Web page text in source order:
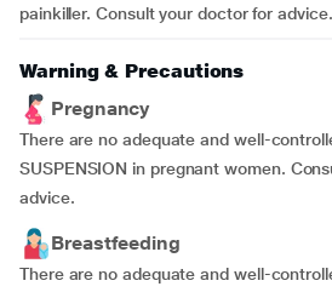
painkiller. Consult your doctor for advice.
Warning & Precautions
Pregnancy
There are no adequate and well-
SUSPENSION in pregnant women.
advice.
Breastfeeding
There are no adequate and well-